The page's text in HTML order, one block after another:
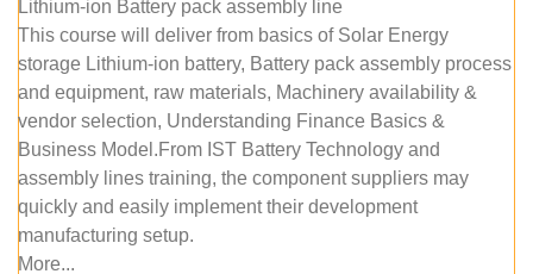
Lithium-ion Battery pack assembly line
This course will deliver from basics of Solar Energy
storage Lithium-ion battery, Battery pack assembly process
and equipment, raw materials, Machinery availability &
vendor selection, Understanding Finance Basics &
Business Model.From IST Battery Technology and
assembly lines training, the component suppliers may
quickly and easily implement their development
manufacturing setup.
More...